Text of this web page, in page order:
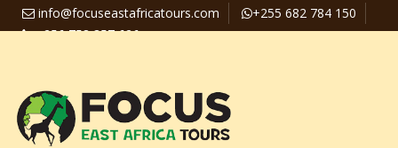
info@focuseastafricatours.com
+255 682 784 150
+256 758 357 626